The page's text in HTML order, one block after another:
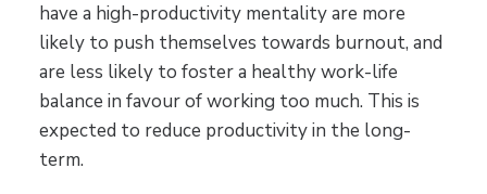
have a high-productivity mentality are more
likely to push themselves towards burnout, and
are less likely to foster a healthy work-life
balance in favour of working too much. This is
expected to reduce productivity in the long-
term.